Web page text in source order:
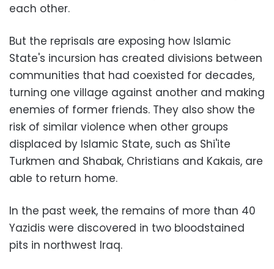
each other.
But the reprisals are exposing how Islamic
State's incursion has created divisions between
communities that had coexisted for decades,
turning one village against another and making
enemies of former friends. They also show the
risk of similar violence when other groups
displaced by Islamic State, such as Shi'ite
Turkmen and Shabak, Christians and Kakais, are
able to return home.
In the past week, the remains of more than 40
Yazidis were discovered in two bloodstained
pits in northwest Iraq.